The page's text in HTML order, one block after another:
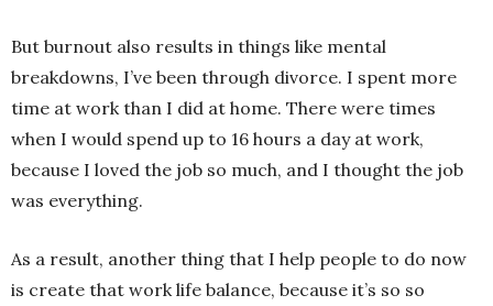
But burnout also results in things like mental
breakdowns, I’ve been through divorce. I spent more
time at work than I did at home. There were times
when I would spend up to 16 hours a day at work,
because I loved the job so much, and I thought the job
was everything.
As a result, another thing that I help people to do now
is create that work life balance, because it’s so so